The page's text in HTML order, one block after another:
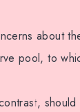
about
pool, to